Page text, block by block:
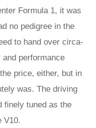
Formula 1, it was
no pedigree in the
to hand over circa-
performance
price, either, but in
was. The driving
finely tuned as the
V10.